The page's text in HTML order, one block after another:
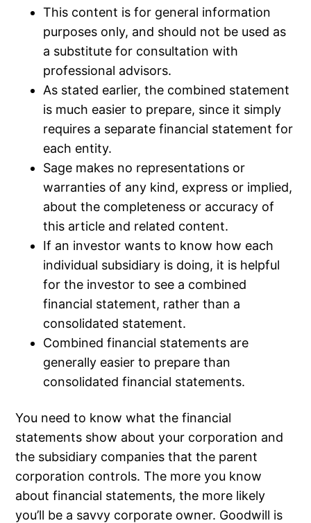
This content is for general information
purposes only, and should not be used as
a substitute for consultation with
professional advisors.
As stated earlier, the combined statement
is much easier to prepare, since it simply
requires a separate financial statement for
each entity.
Sage makes no representations or
warranties of any kind, express or implied,
about the completeness or accuracy of
this article and related content.
If an investor wants to know how each
individual subsidiary is doing, it is helpful
for the investor to see a combined
financial statement, rather than a
consolidated statement.
Combined financial statements are
generally easier to prepare than
consolidated financial statements.
You need to know what the financial
statements show about your corporation and
the subsidiary companies that the parent
corporation controls. The more you know
about financial statements, the more likely
you’ll be a savvy corporate owner. Goodwill is